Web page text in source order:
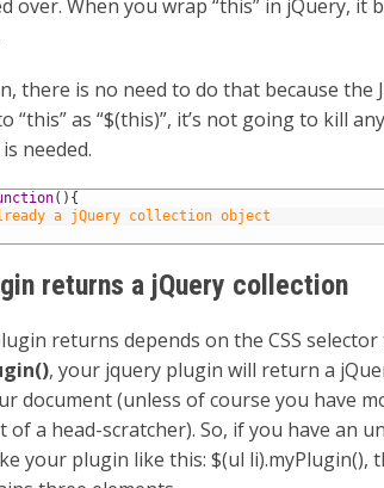
over. When you wrap “this” in jQuery, it
there is no need to do that because the
“this” as “$(this)”, it’s not going to kill
needed.
( ) {
a jQuery collection object
returns a jQuery collection
returns depends on the CSS
, your jquery plugin will return a
document (unless of course you have
of a head-scratcher). So, if you have an
your plugin like this: $(ul